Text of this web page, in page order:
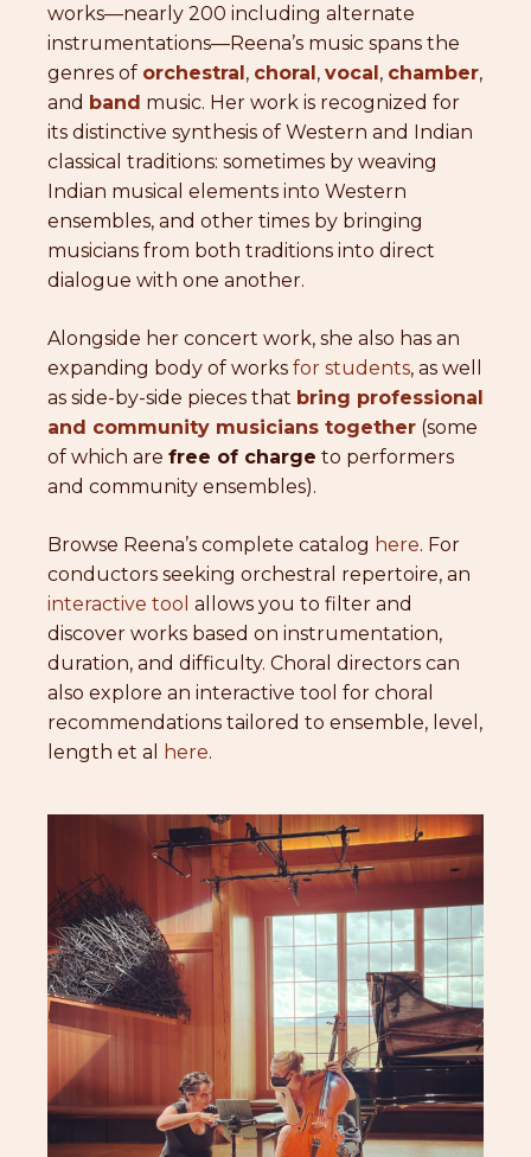
works—nearly 200 including alternate
instrumentations—Reena’s music spans the
genres of orchestral, choral, vocal, chamber,
and band music. Her work is recognized for
its distinctive synthesis of Western and Indian
classical traditions: sometimes by weaving
Indian musical elements into Western
ensembles, and other times by bringing
musicians from both traditions into direct
dialogue with one another.
Alongside her concert work, she also has an
expanding body of works for students, as well
as side-by-side pieces that bring professional
and community musicians together (some
of which are free of charge to performers
and community ensembles).
Browse Reena’s complete catalog here. For
conductors seeking orchestral repertoire, an
interactive tool allows you to filter and
discover works based on instrumentation,
duration, and difficulty. Choral directors can
also explore an interactive tool for choral
recommendations tailored to ensemble, level,
length et al
here.